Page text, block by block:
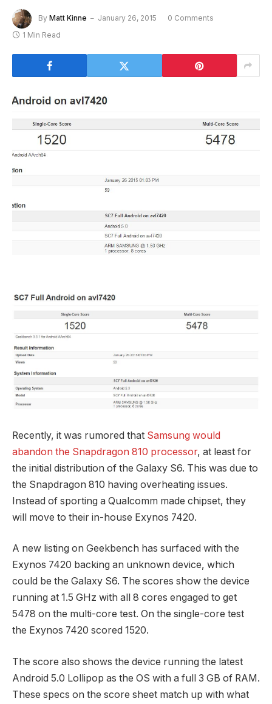
By Matt Kinne January 26, 2015
0 Comments
1 Min Read
Recently, it was rumored that Samsung would
abandon the Snapdragon 810 processor, at least for
the initial distribution of the Galaxy S6. This was due to
the Snapdragon 810 having overheating issues.
Instead of sporting a Qualcomm made chipset, they
will move to their in-house Exynos 7420.
A new listing on Geekbench has surfaced with the
Exynos 7420 backing an unknown device, which
could be the Galaxy S6. The scores show the device
running at 1.5 GHz with all 8 cores engaged to get
5478 on the multi-core test. On the single-core test
the Exynos 7420 scored 1520.
The score also shows the device running the latest
Android 5.0 Lollipop as the OS with a full 3 GB of RAM.
These specs on the score sheet match up with what